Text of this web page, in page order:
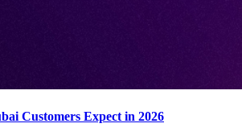
Customers Expect in 2026